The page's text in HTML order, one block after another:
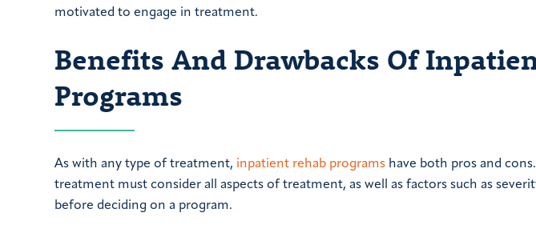
motivated to engage in treatment.
Benefits And Drawbacks Of
Programs
As with any type of treatment, inpatient rehab programs have both pros and
treatment must consider all aspects of treatment, as well as factors such as
before deciding on a program.